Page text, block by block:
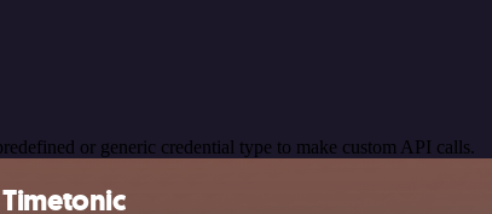
or generic credential type to make custom API calls.